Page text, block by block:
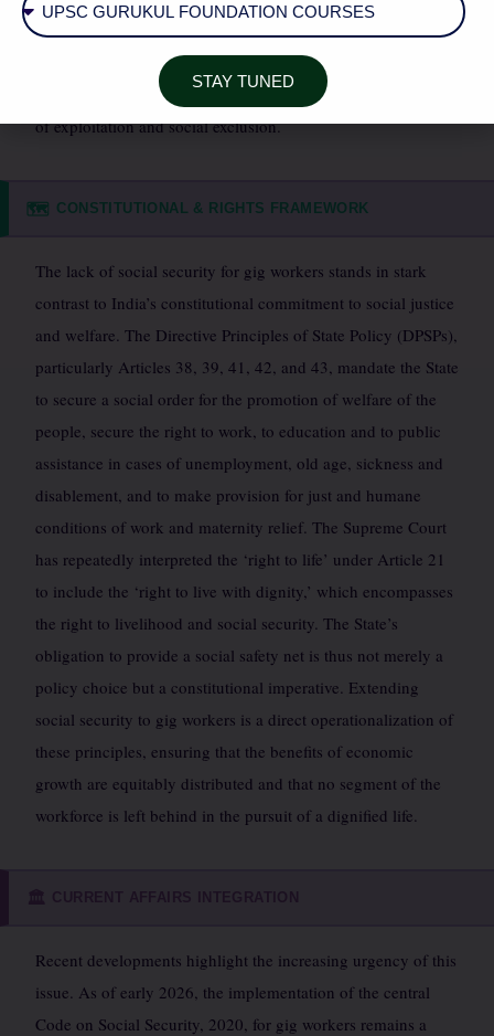
literacy and smartphone ownership. The absence of social
safety nets further marginalizes vulnerable groups,
transforming the promise of flexible work into a potential trap
of exploitation and social exclusion.
🗺️ CONSTITUTIONAL & RIGHTS FRAMEWORK
The lack of social security for gig workers stands in stark
contrast to India’s constitutional commitment to social justice
and welfare. The Directive Principles of State Policy (DPSPs),
particularly Articles 38, 39, 41, 42, and 43, mandate the State
to secure a social order for the promotion of welfare of the
people, secure the right to work, to education and to public
assistance in cases of unemployment, old age, sickness and
disablement, and to make provision for just and humane
conditions of work and maternity relief. The Supreme Court
has repeatedly interpreted the ‘right to life’ under Article 21
to include the ‘right to live with dignity,’ which encompasses
the right to livelihood and social security. The State’s
obligation to provide a social safety net is thus not merely a
policy choice but a constitutional imperative. Extending
social security to gig workers is a direct operationalization of
these principles, ensuring that the benefits of economic
growth are equitably distributed and that no segment of the
workforce is left behind in the pursuit of a dignified life.
Recent developments highlight the increasing urgency of this
issue. As of early 2026, the implementation of the central
Code on Social Security, 2020, for gig workers remains a
STAY TUNED